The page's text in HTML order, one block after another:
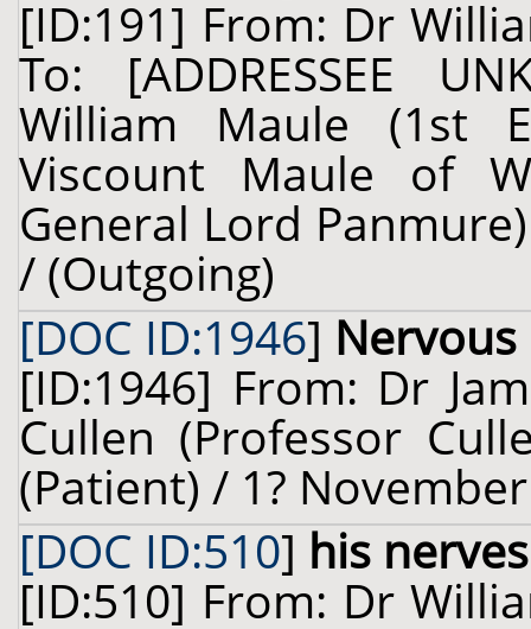
[ID:191] From: Dr
To: [ADDRESSEE
William Maule (1st
Viscount Maule of
General Lord
/ (Outgoing)
[DOC ID:1946] Nervous
[ID:1946] From: Dr
Cullen (Professor
(Patient) / 1?
[DOC ID:510] his nerves
[ID:510] From: Dr